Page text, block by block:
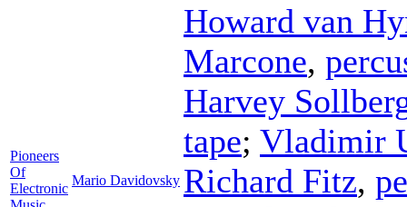
Pioneers
Of
Electronic
Mario Davidovsky
Howard van
Marcone,
Harvey
tape; Vladimir
Richard Fitz,